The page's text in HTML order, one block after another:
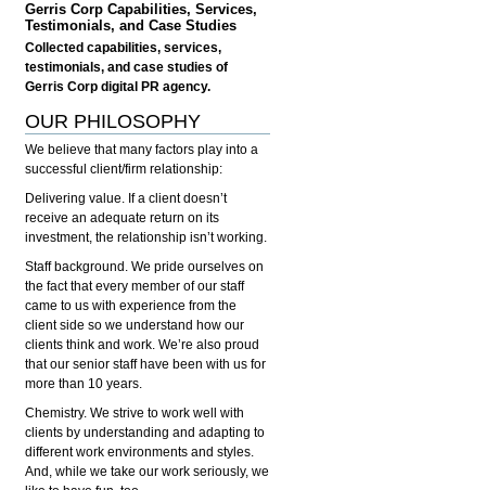
Gerris Corp Capabilities, Services,
Testimonials, and Case Studies
Collected capabilities, services,
testimonials, and case studies of
Gerris Corp digital PR agency.
OUR PHILOSOPHY
We believe that many factors play into a
successful client/firm relationship:
Delivering value. If a client doesn’t
receive an adequate return on its
investment, the relationship isn’t working.
Staff background. We pride ourselves on
the fact that every member of our staff
came to us with experience from the
client side so we understand how our
clients think and work. We’re also proud
that our senior staff have been with us for
more than 10 years.
Chemistry. We strive to work well with
clients by understanding and adapting to
different work environments and styles.
And, while we take our work seriously, we